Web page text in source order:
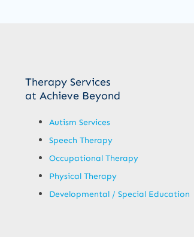
Therapy Services
at Achieve Beyond
Autism Services
Speech Therapy
Occupational Therapy
Physical Therapy
Developmental / Special Education